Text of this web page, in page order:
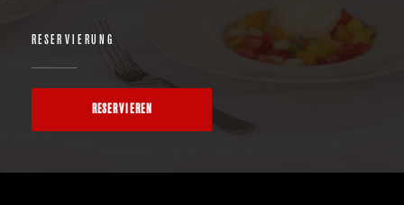
RESERVIERUNG
RESERVIEREN